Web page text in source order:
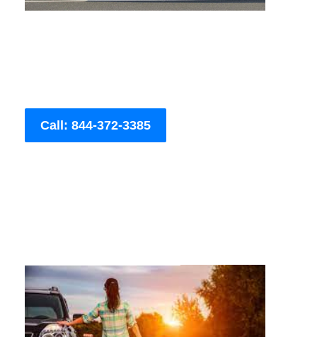
Call: 844-372-3385